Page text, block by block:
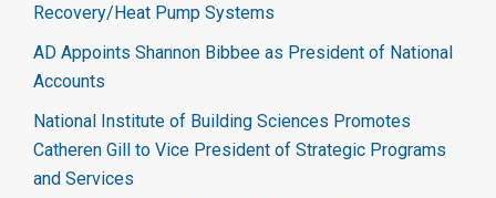
Recovery/Heat Pump Systems
AD Appoints Shannon Bibbee as President of National
Accounts
National Institute of Building Sciences Promotes
Catheren Gill to Vice President of Strategic Programs
and Services